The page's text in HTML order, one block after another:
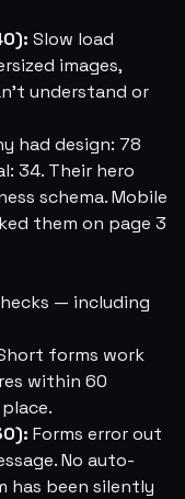
Slow load
images,
understand or
had design: 78
34. Their hero
schema. Mobile
them on page 3
— including
forms work
within 60
Forms error out
No auto-
has been silently